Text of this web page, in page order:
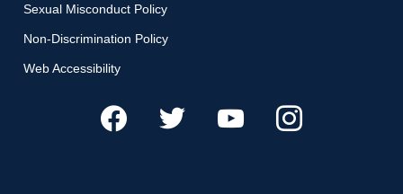
Sexual Misconduct Policy
Non-Discrimination Policy
Web Accessibility